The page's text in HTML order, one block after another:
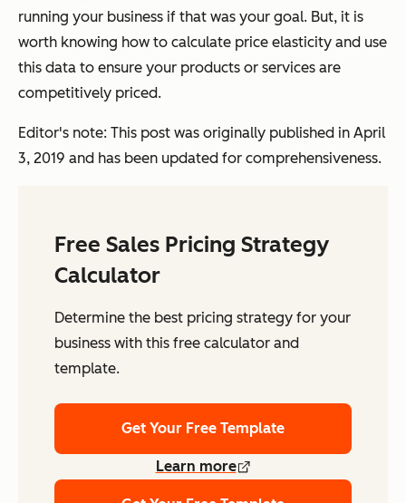
running your business if that was your goal. But, it is
worth knowing how to calculate price elasticity and use
this data to ensure your products or services are
competitively priced.
Editor's note: This post was originally published in April
3, 2019 and has been updated for comprehensiveness.
Free Sales Pricing Strategy
Calculator
Determine the best pricing strategy for your
business with this free calculator and
template.
Get Your Free Template
Learn more